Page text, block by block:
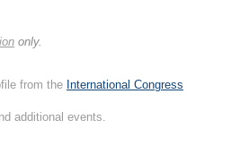
only.
from the International Congress
additional events.